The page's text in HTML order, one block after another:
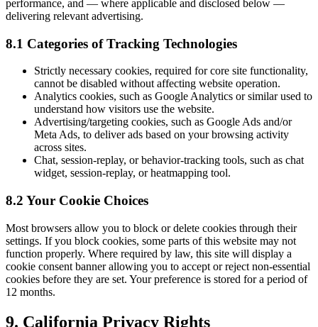
performance, and — where applicable and disclosed below —
delivering relevant advertising.
8.1 Categories of Tracking Technologies
Strictly necessary cookies, required for core site functionality,
cannot be disabled without affecting website operation.
Analytics cookies, such as Google Analytics or similar used to
understand how visitors use the website.
Advertising/targeting cookies, such as Google Ads and/or
Meta Ads, to deliver ads based on your browsing activity
across sites.
Chat, session-replay, or behavior-tracking tools, such as chat
widget, session-replay, or heatmapping tool.
8.2 Your Cookie Choices
Most browsers allow you to block or delete cookies through their
settings. If you block cookies, some parts of this website may not
function properly. Where required by law, this site will display a
cookie consent banner allowing you to accept or reject non-essential
cookies before they are set. Your preference is stored for a period of
12 months.
9. California Privacy Rights